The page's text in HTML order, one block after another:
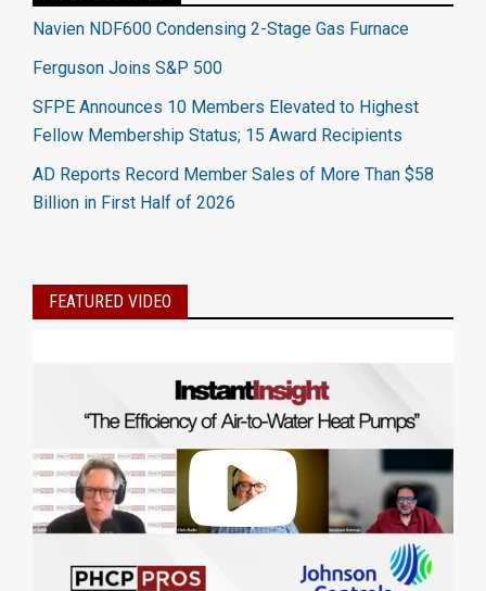
Navien NDF600 Condensing 2-Stage Gas Furnace
Ferguson Joins S&P 500
SFPE Announces 10 Members Elevated to Highest
Fellow Membership Status; 15 Award Recipients
AD Reports Record Member Sales of More Than $58
Billion in First Half of 2026
FEATURED VIDEO